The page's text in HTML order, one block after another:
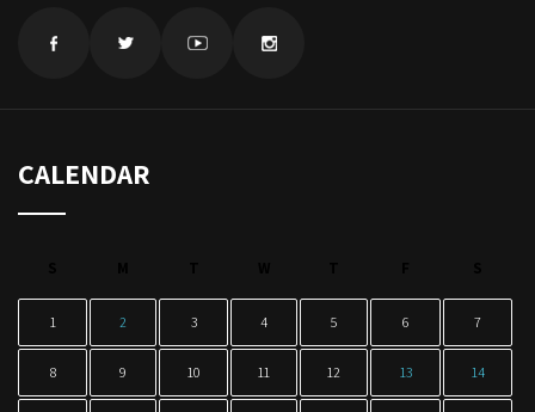
CALENDAR
1 2 3 4 5 6 7
8 9 10 11 12 13 14